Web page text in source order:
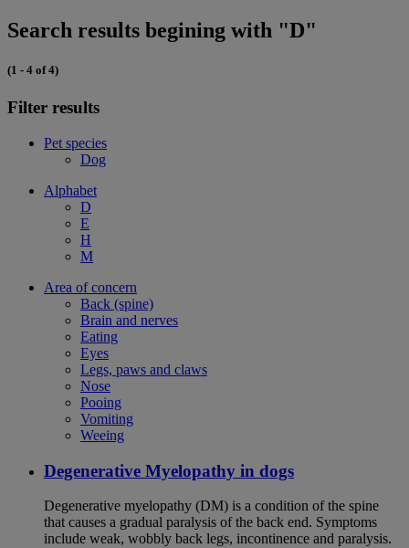
Search results begining with "D"
(1 - 4 of 4)
Filter results
Pet species
Dog
Alphabet
D
E
H
M
Area of concern
Back (spine)
Brain and nerves
Eating
Eyes
Legs, paws and claws
Nose
Pooing
Vomiting
Weeing
Degenerative Myelopathy in dogs
Degenerative myelopathy (DM) is a condition of the spine
that causes a gradual paralysis of the back end. Symptoms
include weak, wobbly back legs, incontinence and paralysis.